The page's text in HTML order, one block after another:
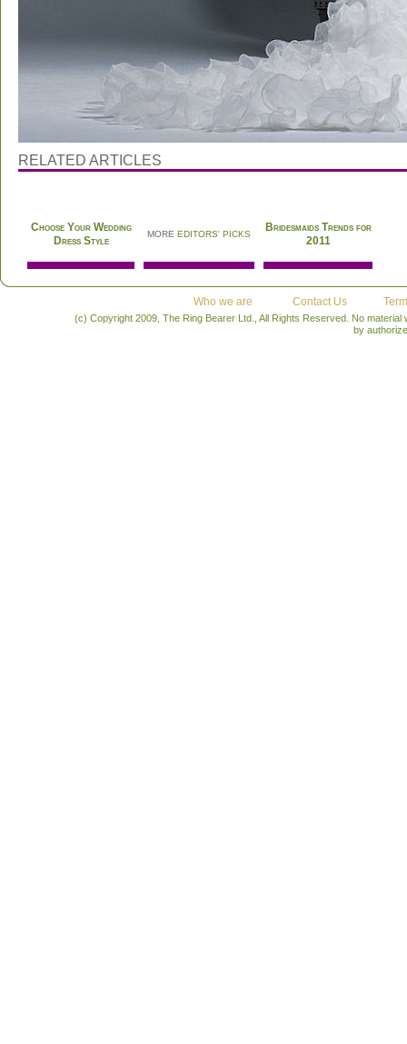
RELATED ARTICLES
Choose Your Wedding
Dress Style
MORE EDITORS' PICKS
Bridesmaids Trends for
2011
Who we are Contact Us
(c) Copyright 2009, The Ring Bearer Ltd., All Rights Reserved. No
by